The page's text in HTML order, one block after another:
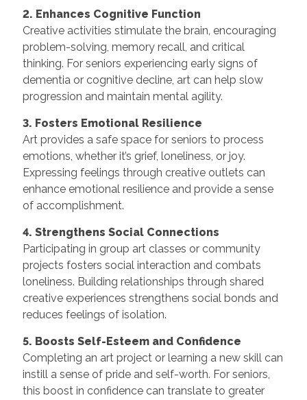
2. Enhances Cognitive Function
Creative activities stimulate the brain, encouraging
problem-solving, memory recall, and critical
thinking. For seniors experiencing early signs of
dementia or cognitive decline, art can help slow
progression and maintain mental agility.
3. Fosters Emotional Resilience
Art provides a safe space for seniors to process
emotions, whether it’s grief, loneliness, or joy.
Expressing feelings through creative outlets can
enhance emotional resilience and provide a sense
of accomplishment.
4. Strengthens Social Connections
Participating in group art classes or community
projects fosters social interaction and combats
loneliness. Building relationships through shared
creative experiences strengthens social bonds and
reduces feelings of isolation.
5. Boosts Self-Esteem and Confidence
Completing an art project or learning a new skill can
instill a sense of pride and self-worth. For seniors,
this boost in confidence can translate to greater